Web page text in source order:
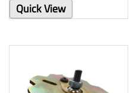
Quick View